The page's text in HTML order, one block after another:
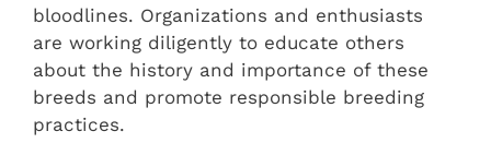
bloodlines. Organizations and enthusiasts
are working diligently to educate others
about the history and importance of these
breeds and promote responsible breeding
practices.